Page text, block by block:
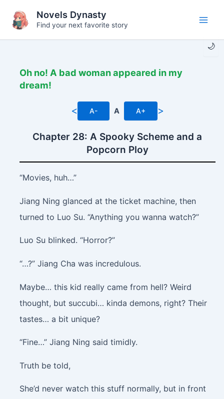
content
🌙
Novels Dynasty
Find your next favorite story
Oh no! A bad woman appeared in my
dream!
< A- A A+ >
Chapter 28: A Spooky Scheme and a
Popcorn Ploy
“Movies, huh…”
Jiang Ning glanced at the ticket machine, then
turned to Luo Su. “Anything you wanna watch?”
Luo Su blinked. “Horror?”
“…?” Jiang Cha was incredulous.
Maybe… this kid really came from hell? Weird
thought, but succubi… kinda demons, right? Their
tastes… a bit unique?
“Fine…” Jiang Ning said timidly.
Truth be told,
She’d never watch this stuff normally, but in front